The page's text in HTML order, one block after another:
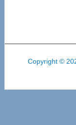
Copyright ©